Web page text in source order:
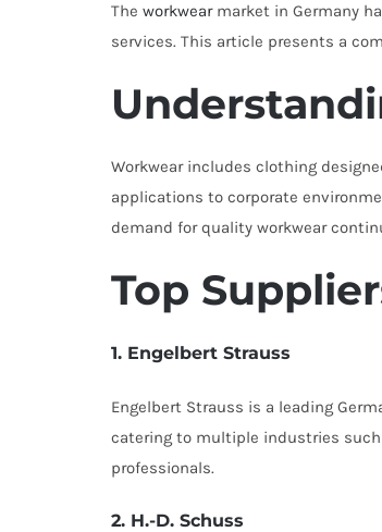
The workwearmarket in Germany
services. This article presents a
Workwear includes clothing
applications to corporate
demand for quality workwear
Top
1. Engelbert Strauss
Engelbert Strauss is a leading
catering to multiple industries
professionals.
2. H.-D. Schuss